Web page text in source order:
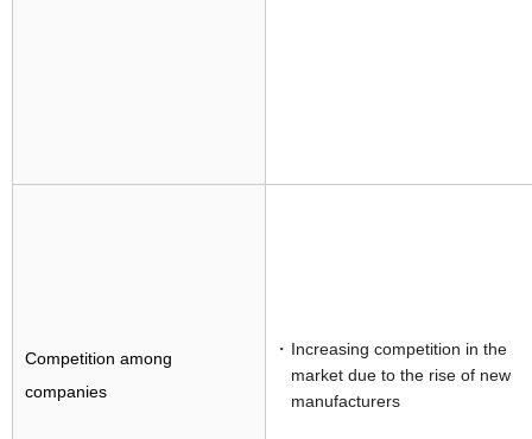
Competition among
companies
Increasing competition in the
market due to the rise of new
manufacturers